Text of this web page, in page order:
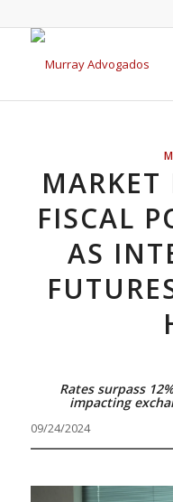
MARKET
FISCAL
AS
Rates surpass
impacting
09/24/2024